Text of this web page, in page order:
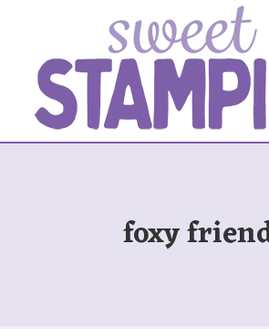
content
foxy